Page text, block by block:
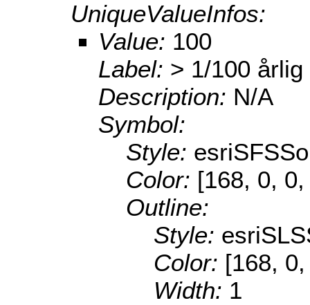
UniqueValueInfos:
Value: 100
Label: > 1/100
Description: N/A
Symbol:
Style:
Color: [168, 0,
Outline:
Style:
Color: [168,
Width: 1